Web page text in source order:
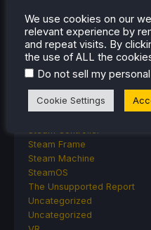
MagicX
MANGMI
Miyoo
Retroid
Rumors
TrimUI
SDHQ
Steam Frame
Steam Machine
SteamOS
The Unsupported Report
Uncategorized
Uncategorized
We use cookies on our
relevant experience by
and repeat visits. By
the use of ALL the
Do not sell my
Cookie Settings